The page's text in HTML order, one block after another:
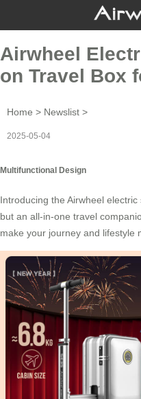
Airwheel
on Travel Box
Home > Newslist >
2025-05-04
Multifunctional Design
Introducing the Airwheel electric
but an all-in-one travel
make your journey and lifestyle